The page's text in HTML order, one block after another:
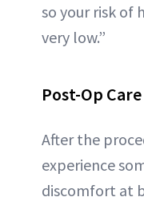
so your risk of
very low.”
Post-Op Care
After the
experience
discomfort at